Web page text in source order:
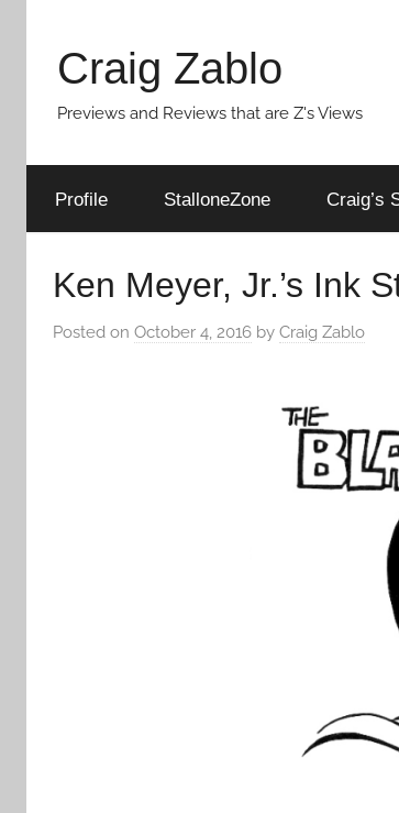
content
Craig Zablo
Previews and Reviews that are Z's Views
Profile StalloneZone Craig’s
Ken Meyer, Jr.’s Ink
Posted on October 4, 2016 by Craig Zablo